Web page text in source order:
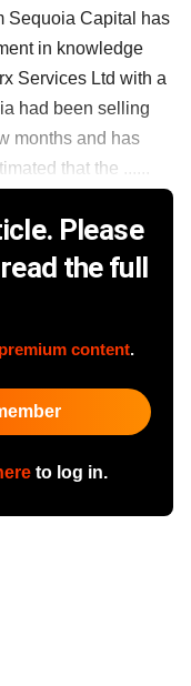
Sequoia Capital has
in knowledge
Services Ltd with a
had been selling
months and has
that the ......
Please
the full
premium content.
to log in.